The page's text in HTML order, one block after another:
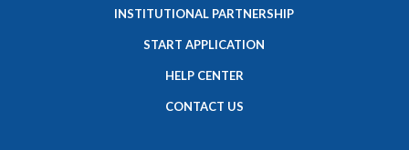
INSTITUTIONAL PARTNERSHIP
START APPLICATION
HELP CENTER
CONTACT US